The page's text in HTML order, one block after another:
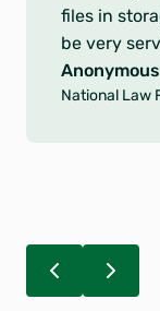
5
s
t
a
accuracy
Healthcare
Anonymous
Leading